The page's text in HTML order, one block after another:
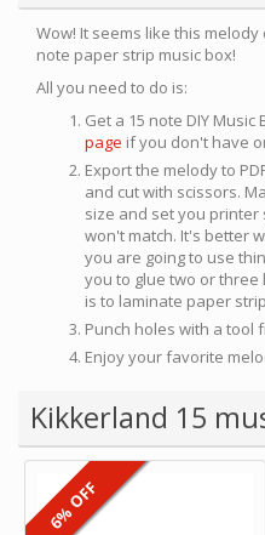
Wow! It seems like this
note paper strip music box!
All you need to do is:
Get a 15 note DIY Music
page if you don't have
Export the melody to
and cut with scissors.
size and set you printer
won't match. It's better
you are going to use
you to glue two or
is to laminate paper
Punch holes with a tool
Enjoy your favorite
Kikkerland 15
6% OFF